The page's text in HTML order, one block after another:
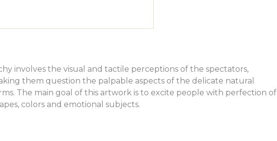
involves the visual and tactile perceptions of the spectators,
them question the palpable aspects of the delicate natural
The main goal of this artwork is to excite people with perfection of
colors and emotional subjects.